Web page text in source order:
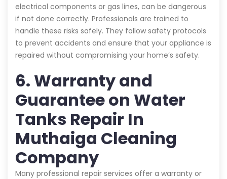
electrical components or gas lines, can be dangerous
if not done correctly. Professionals are trained to
handle these risks safely. They follow safety protocols
to prevent accidents and ensure that your appliance is
repaired without compromising your home’s safety.
6. Warranty and
Guarantee on Water
Tanks Repair In
Muthaiga Cleaning
Company
Many professional repair services offer a warranty or